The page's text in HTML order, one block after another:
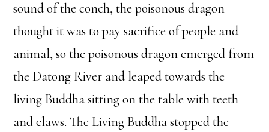
sound of the conch, the poisonous dragon
thought it was to pay sacrifice of people and
animal, so the poisonous dragon emerged from
the Datong River and leaped towards the
living Buddha sitting on the table with teeth
and claws. The Living Buddha stopped the